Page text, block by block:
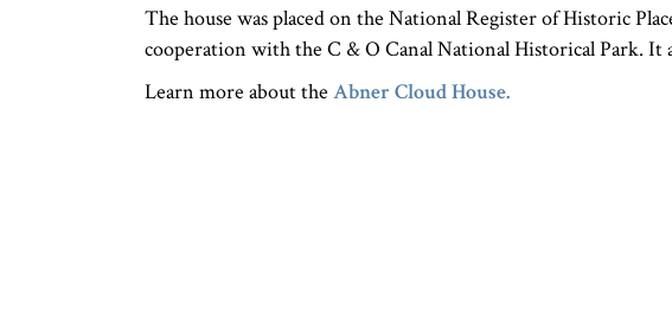
The house was placed on the National Register of Historic
cooperation with the C & O Canal National Historical Park. It
Learn more about the Abner Cloud House.